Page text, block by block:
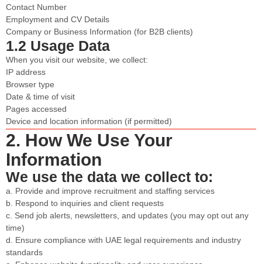
Contact Number
Employment and CV Details
Company or Business Information (for B2B clients)
1.2 Usage Data
When you visit our website, we collect:
IP address
Browser type
Date & time of visit
Pages accessed
Device and location information (if permitted)
2. How We Use Your
Information
We use the data we collect to:
a. Provide and improve recruitment and staffing services
b. Respond to inquiries and client requests
c. Send job alerts, newsletters, and updates (you may opt out any
time)
d. Ensure compliance with UAE legal requirements and industry
standards